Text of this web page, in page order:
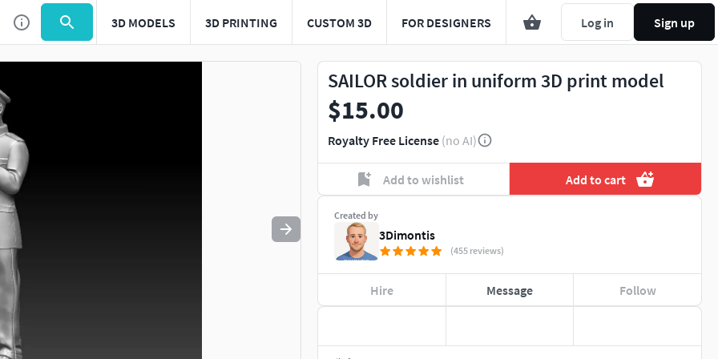
3D MODELS 3D PRINTING CUSTOM 3D FOR DESIGNERS Log in Sign up
Use to navigate. Press esc to quit
SAILOR soldier in uniform 3D print model
$15.00
Royalty Free License (no AI)
Add to wishlist Add to cart
Created by
3Dimontis
(455 reviews)
Hire Message Follow